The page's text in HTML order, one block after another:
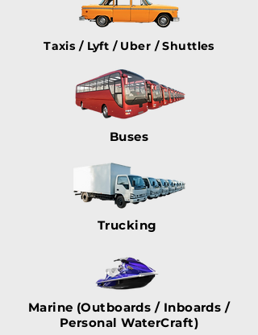
Taxis / Lyft / Uber / Shuttles
Buses
Trucking
Marine (Outboards / Inboards /
Personal WaterCraft)